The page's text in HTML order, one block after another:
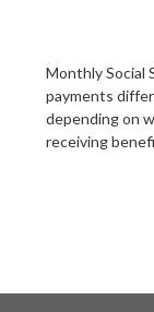
Monthly Social
payments
depending on
receiving